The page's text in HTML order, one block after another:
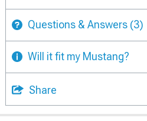
Questions & Answers (3)
Will it fit my Mustang?
Share